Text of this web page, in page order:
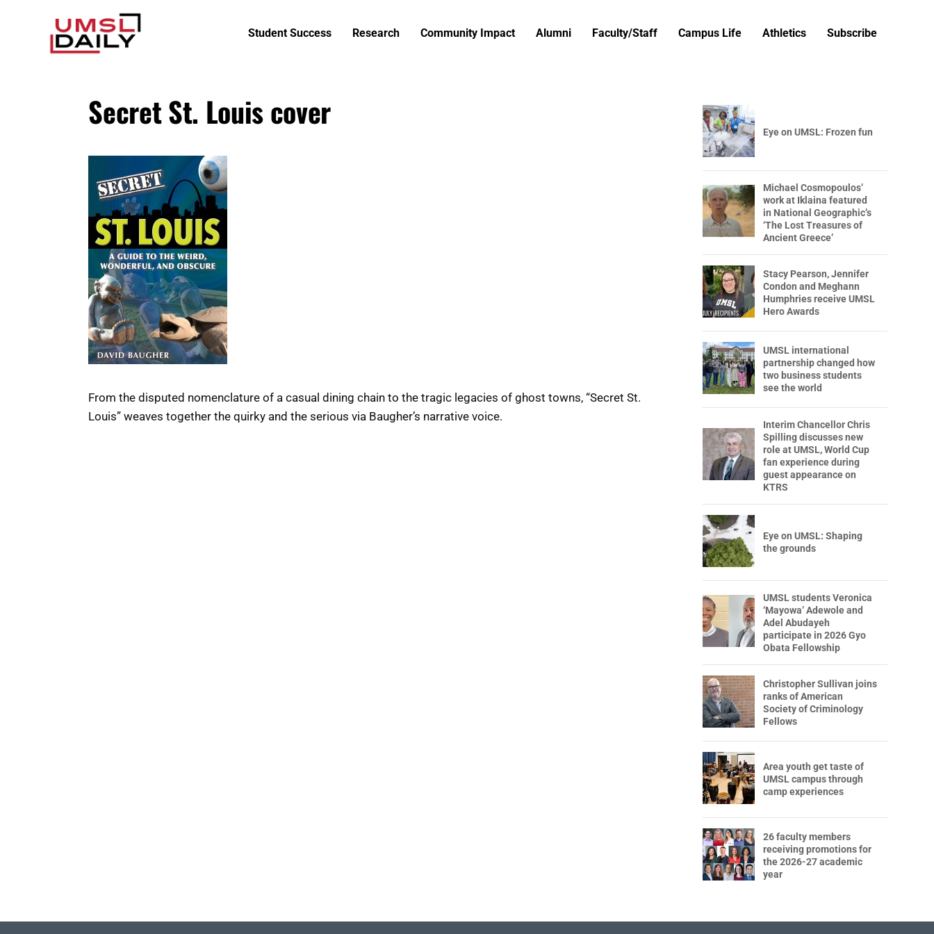
Student Success Research Community Impact Alumni Faculty/Staff Campus Life Athletics Subscribe
Secret St. Louis cover
From the disputed nomenclature of a casual dining chain to the tragic legacies of ghost towns, “Secret St.
Louis” weaves together the quirky and the serious via Baugher’s narrative voice.
Eye on UMSL: Frozen fun
Michael Cosmopoulos’
work at Iklaina featured
in National Geographic’s
‘The Lost Treasures of
Ancient Greece’
Stacy Pearson, Jennifer
Condon and Meghann
Humphries receive UMSL
Hero Awards
UMSL international
partnership changed how
two business students
see the world
Interim Chancellor Chris
Spilling discusses new
role at UMSL, World Cup
fan experience during
guest appearance on
KTRS
Eye on UMSL: Shaping
the grounds
UMSL students Veronica
‘Mayowa’ Adewole and
Adel Abudayeh
participate in 2026 Gyo
Obata Fellowship
Christopher Sullivan joins
ranks of American
Society of Criminology
Fellows
Area youth get taste of
UMSL campus through
camp experiences
26 faculty members
receiving promotions for
the 2026-27 academic
year